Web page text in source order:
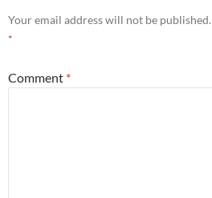
Your email address will not be published.
*
Comment *